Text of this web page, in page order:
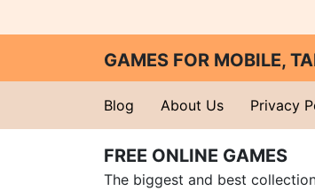
GAMES FOR MOBILE,
Blog About Us Privacy
FREE ONLINE GAMES
The biggest and best